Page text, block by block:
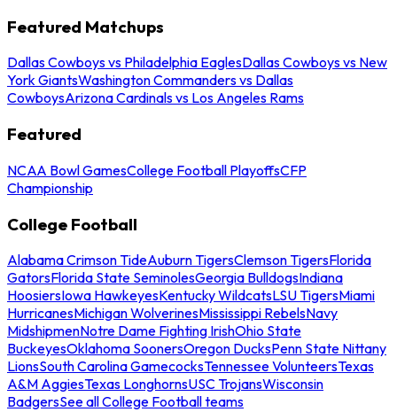
Featured Matchups
Dallas Cowboys vs Philadelphia EaglesDallas Cowboys vs New
York GiantsWashington Commanders vs Dallas
CowboysArizona Cardinals vs Los Angeles Rams
Featured
NCAA Bowl GamesCollege Football PlayoffsCFP
Championship
College Football
Alabama Crimson TideAuburn TigersClemson TigersFlorida
GatorsFlorida State SeminolesGeorgia BulldogsIndiana
HoosiersIowa HawkeyesKentucky WildcatsLSU TigersMiami
HurricanesMichigan WolverinesMississippi RebelsNavy
MidshipmenNotre Dame Fighting IrishOhio State
BuckeyesOklahoma SoonersOregon DucksPenn State Nittany
LionsSouth Carolina GamecocksTennessee VolunteersTexas
A&M AggiesTexas LonghornsUSC TrojansWisconsin
BadgersSee all College Football teams